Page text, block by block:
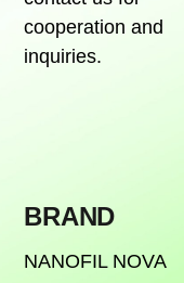
cooperation and
inquiries.
BRAND
NANOFIL NOVA